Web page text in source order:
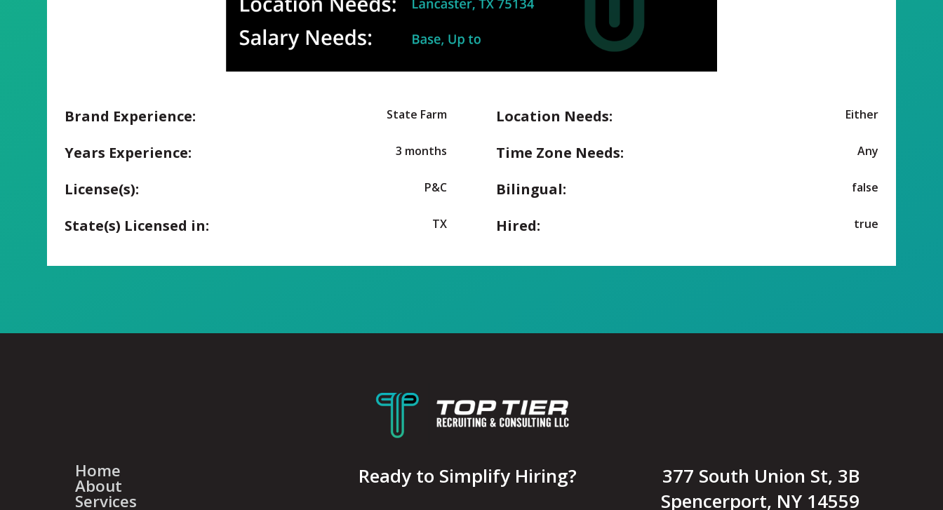
Brand Experience: State Farm
Years Experience: 3 months
License(s): P&C
State(s) Licensed in: TX
Location Needs: Either
Time Zone Needs: Any
Bilingual: false
Hired: true
Home
About
Services
Ready to Simplify Hiring?
377 South Union St, 3B
Spencerport, NY 14559